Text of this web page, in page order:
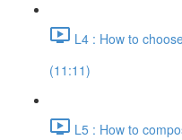
L4 : How to
(11:11)
L5 : How to